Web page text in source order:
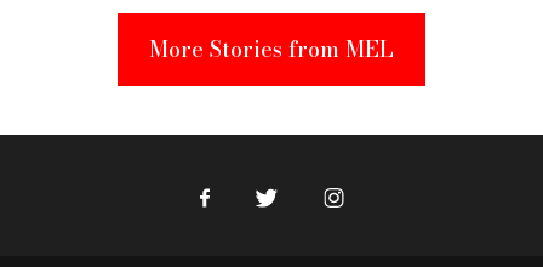
More Stories from MEL
FacebookTwitter Instagram